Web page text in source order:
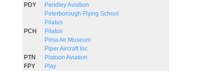
PDY
Pendley Aviation
Peterborough Flying School
Pilatus
PCH
Pilatus
Pima Air Museum
Piper Aircraft Inc
PTN
Platoon Aviation
FPY
Play